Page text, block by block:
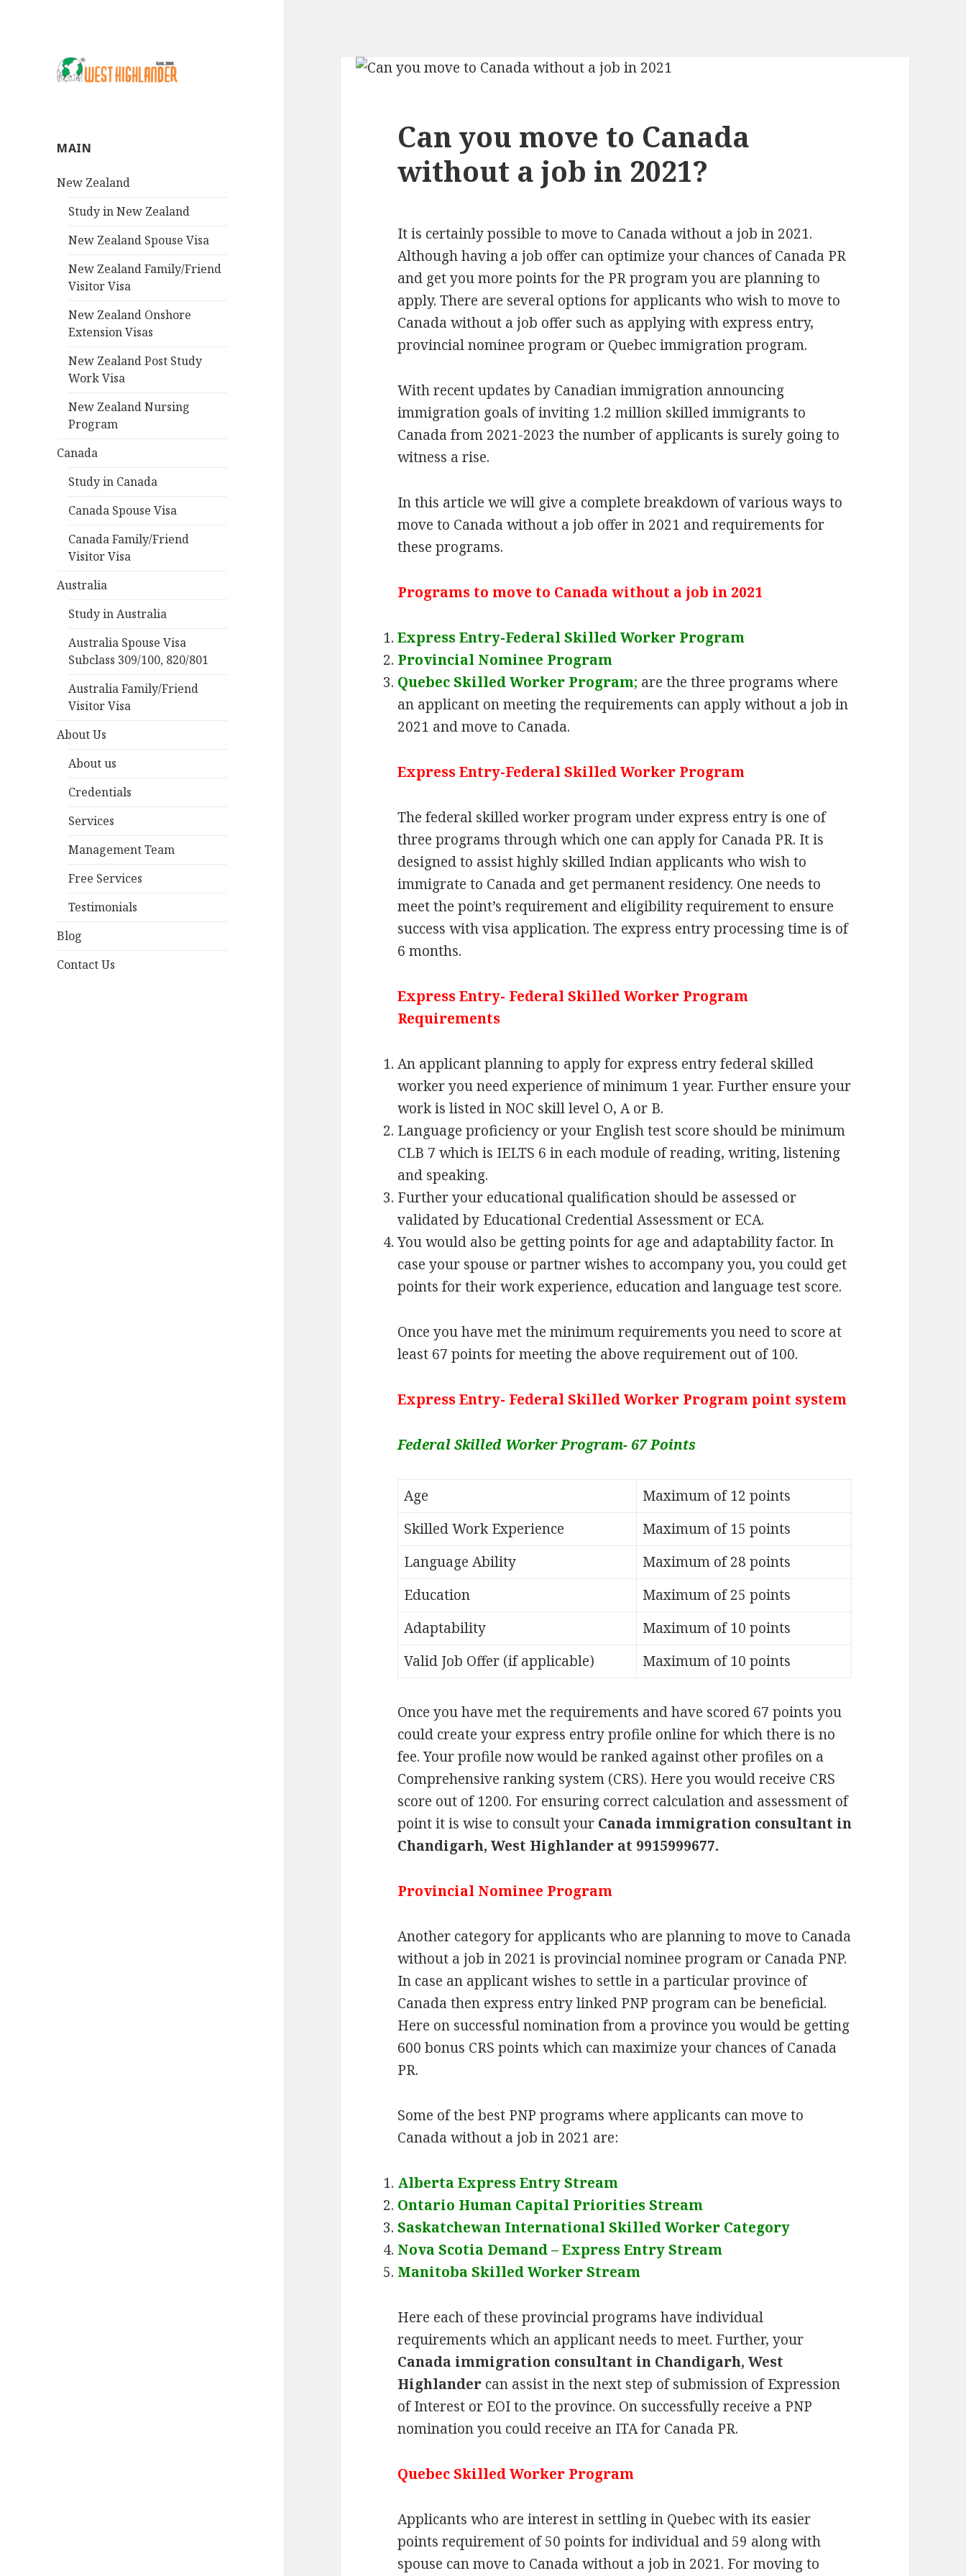
MAIN
New Zealand
Study in New Zealand
New Zealand Spouse Visa
New Zealand Family/Friend
Visitor Visa
New Zealand Onshore
Extension Visas
New Zealand Post Study
Work Visa
New Zealand Nursing
Program
Canada
Study in Canada
Canada Spouse Visa
Canada Family/Friend
Visitor Visa
Australia
Study in Australia
Australia Spouse Visa
Subclass 309/100, 820/801
Australia Family/Friend
Visitor Visa
About Us
About us
Credentials
Services
Management Team
Free Services
Testimonials
Blog
Contact Us
Can you move to Canada
without a job in 2021?
It is certainly possible to move to Canada without a job in 2021.
Although having a job offer can optimize your chances of Canada PR
and get you more points for the PR program you are planning to
apply. There are several options for applicants who wish to move to
Canada without a job offer such as applying with express entry,
provincial nominee program or Quebec immigration program.
With recent updates by Canadian immigration announcing
immigration goals of inviting 1.2 million skilled immigrants to
Canada from 2021-2023 the number of applicants is surely going to
witness a rise.
In this article we will give a complete breakdown of various ways to
move to Canada without a job offer in 2021 and requirements for
these programs.
Programs to move to Canada without a job in 2021
Express Entry-Federal Skilled Worker Program
Provincial Nominee Program
Quebec Skilled Worker Program; are the three programs where
an applicant on meeting the requirements can apply without a job in
2021 and move to Canada.
Express Entry-Federal Skilled Worker Program
The federal skilled worker program under express entry is one of
three programs through which one can apply for Canada PR. It is
designed to assist highly skilled Indian applicants who wish to
immigrate to Canada and get permanent residency. One needs to
meet the point’s requirement and eligibility requirement to ensure
success with visa application. The express entry processing time is of
6 months.
Express Entry- Federal Skilled Worker Program
Requirements
An applicant planning to apply for express entry federal skilled
worker you need experience of minimum 1 year. Further ensure your
work is listed in NOC skill level O, A or B.
Language proficiency or your English test score should be minimum
CLB 7 which is IELTS 6 in each module of reading, writing, listening
and speaking.
Further your educational qualification should be assessed or
validated by Educational Credential Assessment or ECA.
You would also be getting points for age and adaptability factor. In
case your spouse or partner wishes to accompany you, you could get
points for their work experience, education and language test score.
Once you have met the minimum requirements you need to score at
least 67 points for meeting the above requirement out of 100.
Express Entry- Federal Skilled Worker Program point system
Federal Skilled Worker Program- 67 Points
Age
Maximum of 12 points
Skilled Work Experience
Maximum of 15 points
Language Ability
Maximum of 28 points
Education
Maximum of 25 points
Adaptability
Maximum of 10 points
Valid Job Offer (if applicable)
Maximum of 10 points
Once you have met the requirements and have scored 67 points you
could create your express entry profile online for which there is no
fee. Your profile now would be ranked against other profiles on a
Comprehensive ranking system (CRS). Here you would receive CRS
score out of 1200. For ensuring correct calculation and assessment of
point it is wise to consult your Canada immigration consultant in
Chandigarh, West Highlander at 9915999677.
Provincial Nominee Program
Another category for applicants who are planning to move to Canada
without a job in 2021 is provincial nominee program or Canada PNP.
In case an applicant wishes to settle in a particular province of
Canada then express entry linked PNP program can be beneficial.
Here on successful nomination from a province you would be getting
600 bonus CRS points which can maximize your chances of Canada
PR.
Some of the best PNP programs where applicants can move to
Canada without a job in 2021 are:
Alberta Express Entry Stream
Ontario Human Capital Priorities Stream
Saskatchewan International Skilled Worker Category
Nova Scotia Demand – Express Entry Stream
Manitoba Skilled Worker Stream
Here each of these provincial programs have individual
requirements which an applicant needs to meet. Further, your
Canada immigration consultant in Chandigarh, West
Highlander can assist in the next step of submission of Expression
of Interest or EOI to the province. On successfully receive a PNP
nomination you could receive an ITA for Canada PR.
Quebec Skilled Worker Program
Applicants who are interest in settling in Quebec with its easier
points requirement of 50 points for individual and 59 along with
spouse can move to Canada without a job in 2021. For moving to